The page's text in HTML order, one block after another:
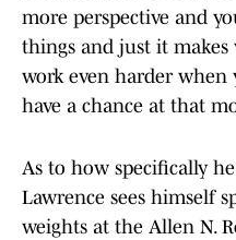
more perspective and
things and just it
work even harder when
have a chance at that
As to how specifically
Lawrence sees himself
weights at the Allen N.